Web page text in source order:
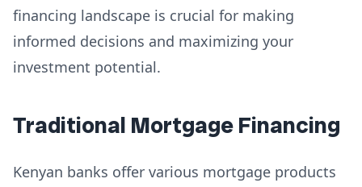
financing landscape is crucial for making
informed decisions and maximizing your
investment potential.
Traditional Mortgage Financing
Kenyan banks offer various mortgage products